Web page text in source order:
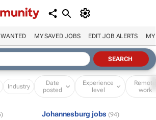
MY SAVED JOBS EDIT JOB ALERTS MY
Industry
Date
posted
Experience
level
Remote
work
Johannesburg jobs (94)